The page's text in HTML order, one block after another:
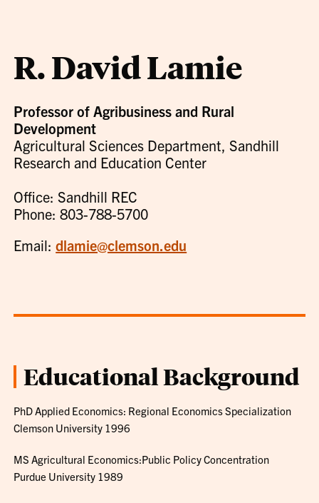
R. David Lamie
Professor of Agribusiness and Rural
Development
Agricultural Sciences Department, Sandhill
Research and Education Center
Office: Sandhill REC
Phone: 803-788-5700
Email:dlamie@clemson.edu
Educational Background
PhD Applied Economics: Regional Economics Specialization
Clemson University 1996
MS Agricultural Economics:Public Policy Concentration
Purdue University 1989